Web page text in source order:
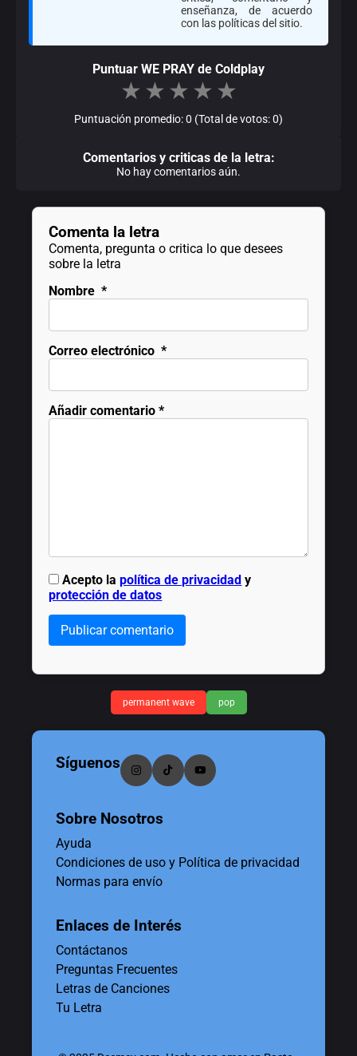
enseñanza, de acuerdo
con las políticas del sitio.
Puntuar WE PRAY de Coldplay
★ ★ ★ ★ ★
Puntuación promedio: 0 (Total de votos: 0)
Comentarios y criticas de la letra:
No hay comentarios aún.
Comenta la letra
Comenta, pregunta o critica lo que desees
sobre la letra
Nombre *
Correo electrónico *
Añadir comentario *
Acepto lapolítica de privacidad y
protección de datos
Publicar comentario
permanent wave pop
Síguenos
Sobre Nosotros
Ayuda
Condiciones de uso y Política de privacidad
Normas para envío
Enlaces de Interés
Contáctanos
Preguntas Frecuentes
Letras de Canciones
Tu Letra